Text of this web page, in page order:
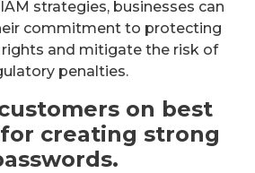
strategies, businesses can
commitment to protecting
and mitigate the risk of
penalties.
on best
creating strong